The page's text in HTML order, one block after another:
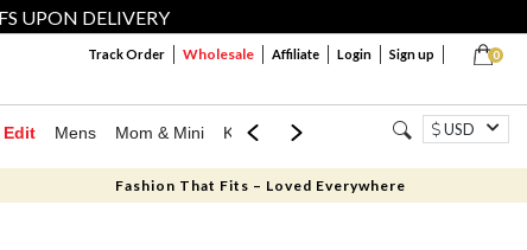
UPON DELIVERY
0
Track Order Wholesale Affiliate Login Sign up
Edit Mens Mom & Mini Kids Jewellery Western Wear
USD
Fashion That Fits – Loved Everywhere